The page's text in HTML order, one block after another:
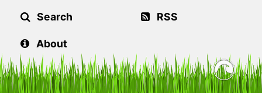
Search
About
RSS